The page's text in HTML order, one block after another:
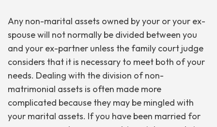
Any non-marital assets owned by your or your ex-
spouse will not normally be divided between you
and your ex-partner unless the family court judge
considers that it is necessary to meet both of your
needs. Dealing with the division of non-
matrimonial assets is often made more
complicated because they may be mingled with
your marital assets. If you have been married for